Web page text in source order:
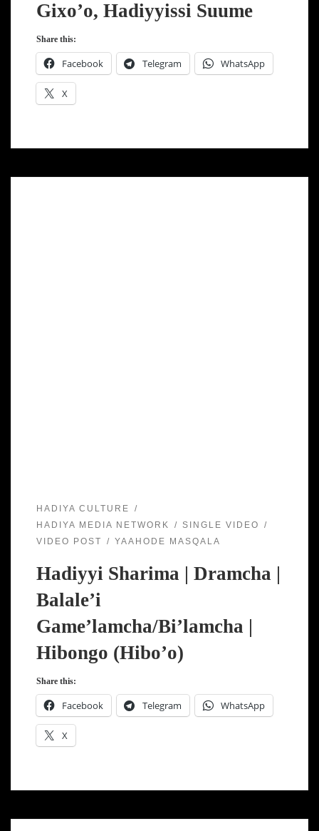
Gixo’o, Hadiyyissi Suume
Share this:
Facebook Telegram WhatsApp
X
HADIYA CULTURE
HADIYA MEDIA NETWORK
SINGLE VIDEO
VIDEO POST
YAAHODE MASQALA
Hadiyyi Sharima | Dramcha |
Balale’i
Game’lamcha/Bi’lamcha |
Hibongo (Hibo’o)
Share this:
Facebook Telegram WhatsApp
X